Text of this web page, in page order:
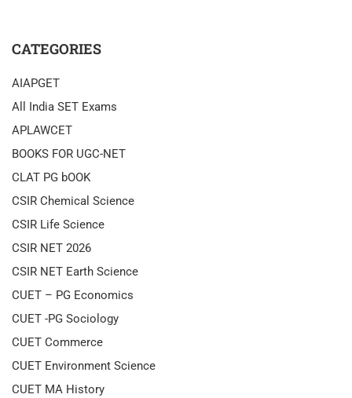
CATEGORIES
AIAPGET
All India SET Exams
APLAWCET
BOOKS FOR UGC-NET
CLAT PG bOOK
CSIR Chemical Science
CSIR Life Science
CSIR NET 2026
CSIR NET Earth Science
CUET – PG Economics
CUET -PG Sociology
CUET Commerce
CUET Environment Science
CUET MA History